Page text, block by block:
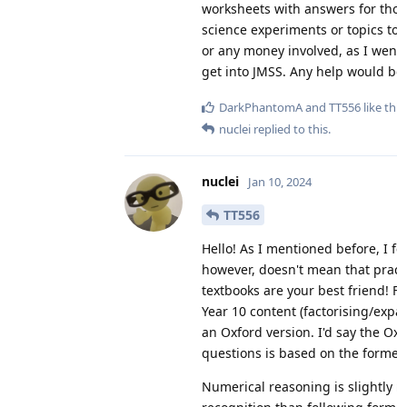
worksheets with answers for
science experiments or topics
or any money involved, as I
get into JMSS. Any help would
DarkPhantomAand TT556 like
nuclei replied to this.
nuclei Jan 10, 2024
TT556
Hello! As I mentioned before, I
however, doesn't mean that
textbooks are your best friend!
Year 10 content (factorising/
an Oxford version. I'd say the
questions is based on the
Numerical reasoning is